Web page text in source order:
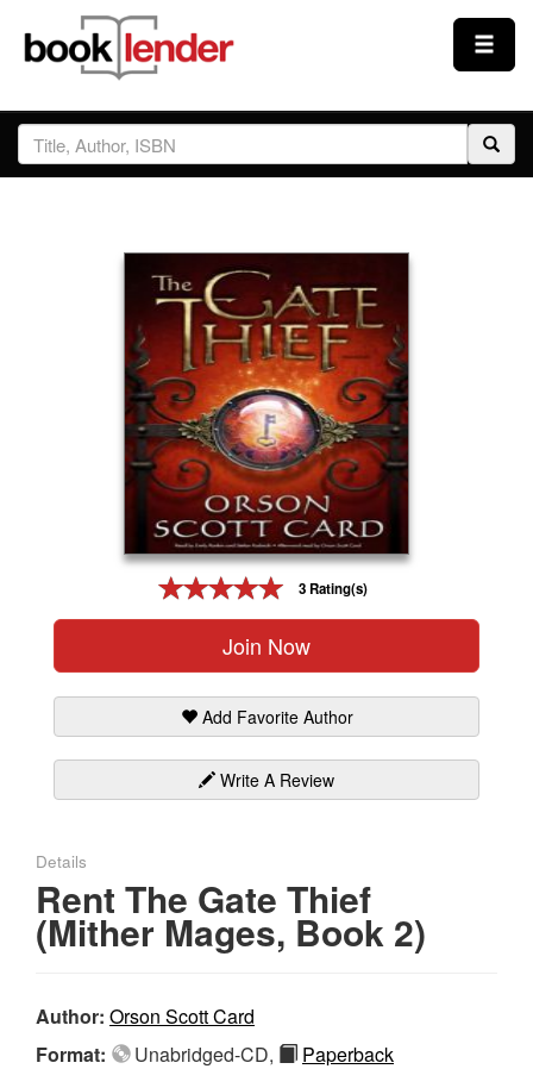
Close
Sign In
Prices & Plans
How It Works
3 Rating(s)
Join Now
Add Favorite Author
Write A Review
Details
Rent The Gate Thief
(Mither Mages, Book 2)
Author: Orson Scott Card
Format:
Unabridged-CD,
Paperback